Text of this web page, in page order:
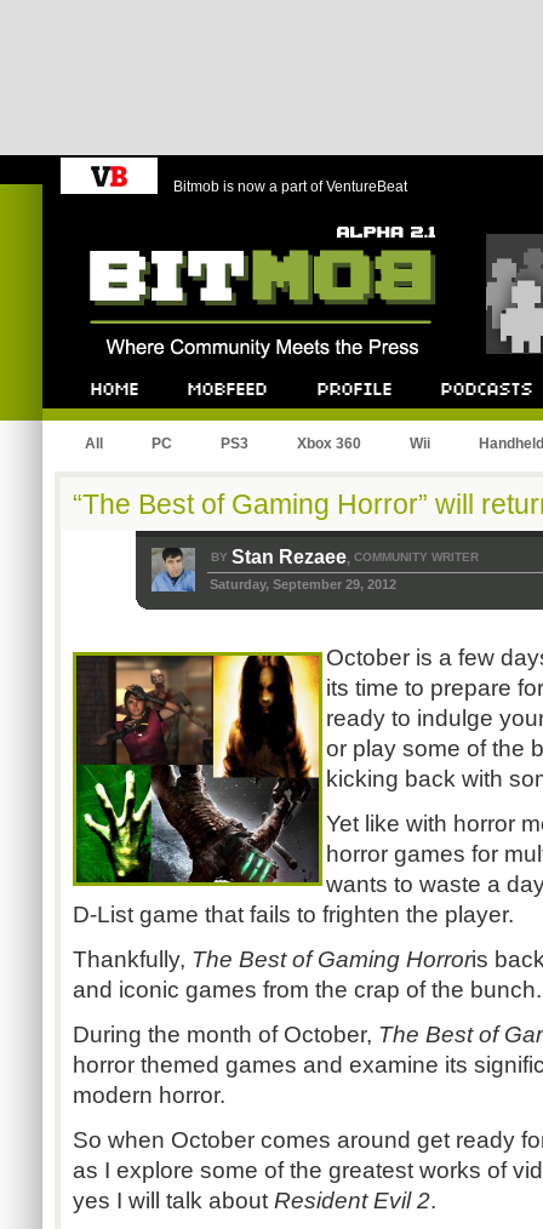
Bitmob is now a part of VentureBeat
All PC PS3 Xbox 360 Wii Handheld
“The Best of Gaming Horror” will
BY Stan Rezaee, COMMUNITY WRITER
Saturday, September 29, 2012
October is a few
its time to prepare
ready to indulge
or play some of the
kicking back with
Yet like with horror
horror games for
wants to waste a
D-List game that fails to frighten the player.
Thankfully, The Best of Gaming Horroris
and iconic games from the crap of the bunch.
During the month of October, The Best of
horror themed games and examine its
modern horror.
So when October comes around get ready
as I explore some of the greatest works of
yes I will talk about Resident Evil 2.